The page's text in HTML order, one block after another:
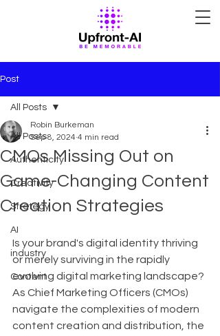
Post
All Posts
Authenticity
Creativity
Strategy
AI
industry
Content
All Posts
CMOs Missing Out on
Game-Changing Content
Creation Strategies
Robin Burkeman
Sep 8, 2024 4 min read
Is your brand's digital identity thriving
or merely surviving in the rapidly
evolving digital marketing landscape?
As Chief Marketing Officers (CMOs)
navigate the complexities of modern
content creation and distribution, the